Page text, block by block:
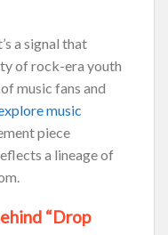
a signal that
of rock-era youth
music fans and
music
piece
a lineage of
“Drop